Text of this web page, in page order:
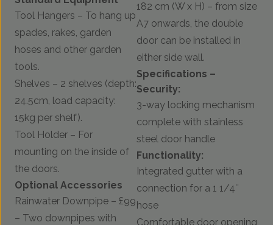
Tool Hangers – To hang up
spades, rakes, garden
hoses and other garden
tools.
Shelves – 2 shelves (depth:
24.5cm, load capacity:
15kg per shelf).
Tool Holder – For
mounting on the inside of
the doors.
Optional Accessories
Rainwater Downpipe – £99
– Two downpipes with
182 cm (W x H) – from size
A7 onwards, the double
door can be installed in
either side wall.
Specifications –
Security:
3-way locking mechanism
complete with stainless
steel door handle
Functionality:
Integrated gutter with a
connection for a 1 1/4″
hose
Comfortable door opening